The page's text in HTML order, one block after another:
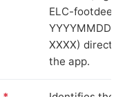
ELC-footdee-
YYYYMMDD-
XXXX) directly
the app.